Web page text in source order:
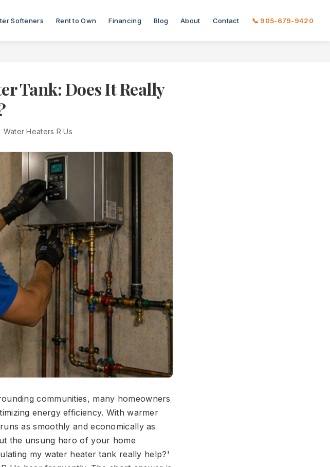
Softeners Rent to Own Financing Blog About Contact 📞 905-679-9420
Tank: Does It Really
Heaters R Us
communities, many homeowners
energy efficiency. With warmer
as smoothly and economically as
the unsung hero of your home
my water heater tank really help?'